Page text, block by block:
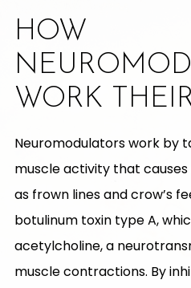
HOW
WORK
Neuromodulators work by
muscle activity that
as frown lines and crow’s
botulinum toxin type A,
acetylcholine, a
muscle contractions. By